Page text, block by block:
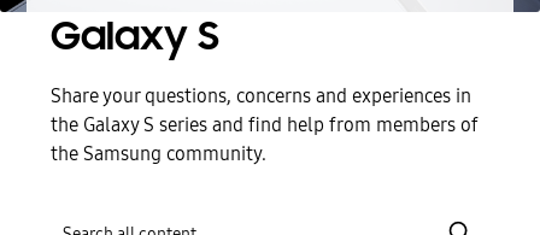
Galaxy S
Share your questions, concerns and experiences in
the Galaxy S series and find help from members of
the Samsung community.